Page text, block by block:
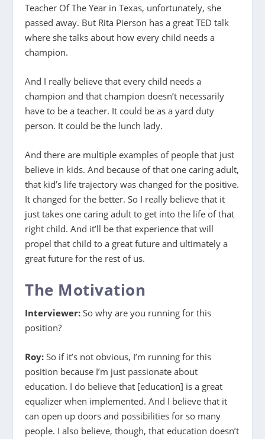
Teacher Of The Year in Texas, unfortunately, she
passed away. But Rita Pierson has a great TED talk
where she talks about how every child needs a
champion.
And I really believe that every child needs a
champion and that champion doesn’t necessarily
have to be a teacher. It could be as a yard duty
person. It could be the lunch lady.
And there are multiple examples of people that just
believe in kids. And because of that one caring adult,
that kid’s life trajectory was changed for the positive.
It changed for the better. So I really believe that it
just takes one caring adult to get into the life of that
right child. And it’ll be that experience that will
propel that child to a great future and ultimately a
great future for the rest of us.
The Motivation
Interviewer: So why are you running for this
position?
Roy: So if it’s not obvious, I’m running for this
position because I’m just passionate about
education. I do believe that [education] is a great
equalizer when implemented. And I believe that it
can open up doors and possibilities for so many
people. I also believe, though, that education doesn’t